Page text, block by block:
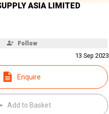
ASIA LIMITED
Follow
13 Sep 2023
Enquire
Add to Basket